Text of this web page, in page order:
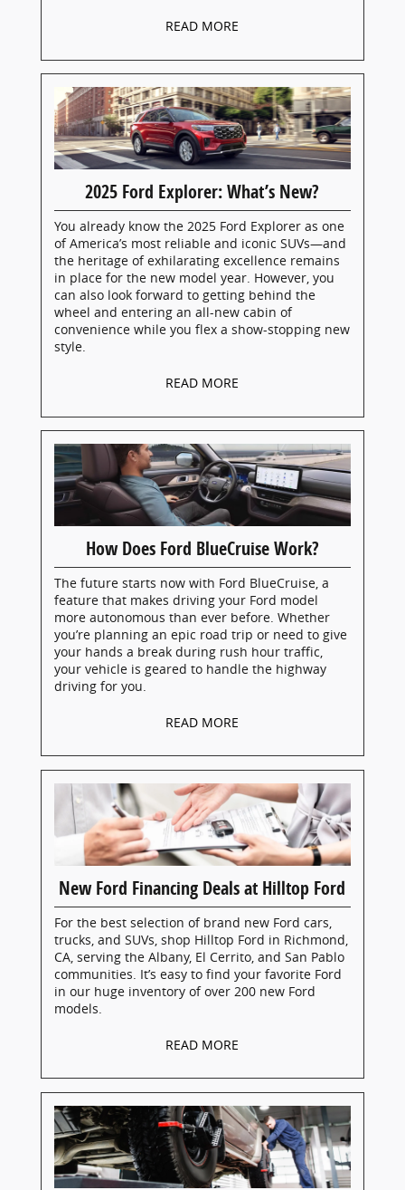
READ MORE
2025 Ford Explorer: What’s New?
You already know the 2025 Ford Explorer as one
of America’s most reliable and iconic SUVs—and
the heritage of exhilarating excellence remains
in place for the new model year. However, you
can also look forward to getting behind the
wheel and entering an all-new cabin of
convenience while you flex a show-stopping new
style.
READ MORE
How Does Ford BlueCruise Work?
The future starts now with Ford BlueCruise, a
feature that makes driving your Ford model
more autonomous than ever before. Whether
you’re planning an epic road trip or need to give
your hands a break during rush hour traffic,
your vehicle is geared to handle the highway
driving for you.
READ MORE
New Ford Financing Deals at Hilltop Ford
For the best selection of brand new Ford cars,
trucks, and SUVs, shop Hilltop Ford in Richmond,
CA, serving the Albany, El Cerrito, and San Pablo
communities. It’s easy to find your favorite Ford
in our huge inventory of over 200 new Ford
models.
READ MORE